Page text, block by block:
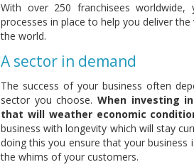
With over 250 franchisees
processes in place to help you deliver
the world.
A sector in demand
The success of your business often
sector you choose.When investing
that will weather economic
business with longevity which will stay
doing this you ensure that your
the whims of your customers.